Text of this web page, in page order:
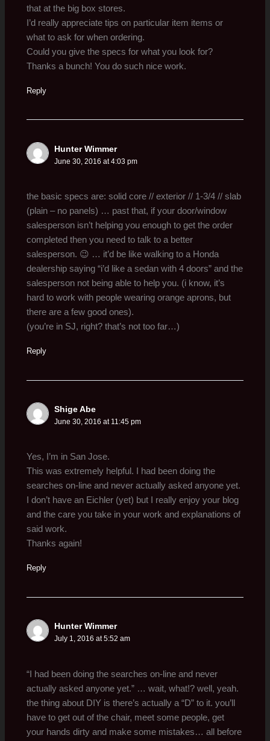
that at the big box stores.
I’d really appreciate tips on particular item items or
what to ask for when ordering.
Could you give the specs for what you look for?
Thanks a bunch! You do such nice work.
Reply
Hunter Wimmer
June 30, 2016 at 4:03 pm
the basic specs are: solid core // exterior // 1-3/4 // slab
(plain – no panels) … past that, if your door/window
salesperson isn’t helping you enough to get the order
completed then you need to talk to a better
salesperson. 😉 … it’d be like walking to a Honda
dealership saying “i’d like a sedan with 4 doors” and the
salesperson not being able to help you. (i know, it’s
hard to work with people wearing orange aprons, but
there are a few good ones).
(you’re in SJ, right? that’s not too far…)
Reply
Shige Abe
June 30, 2016 at 11:45 pm
Yes, I’m in San Jose.
This was extremely helpful. I had been doing the
searches on-line and never actually asked anyone yet.
I don’t have an Eichler (yet) but I really enjoy your blog
and the care you take in your work and explanations of
said work.
Thanks again!
Reply
Hunter Wimmer
July 1, 2016 at 5:52 am
“I had been doing the searches on-line and never
actually asked anyone yet.” … wait, what!? well, yeah.
the thing about DIY is there’s actually a “D” to it. you’ll
have to get out of the chair, meet some people, get
your hands dirty and make some mistakes… all before